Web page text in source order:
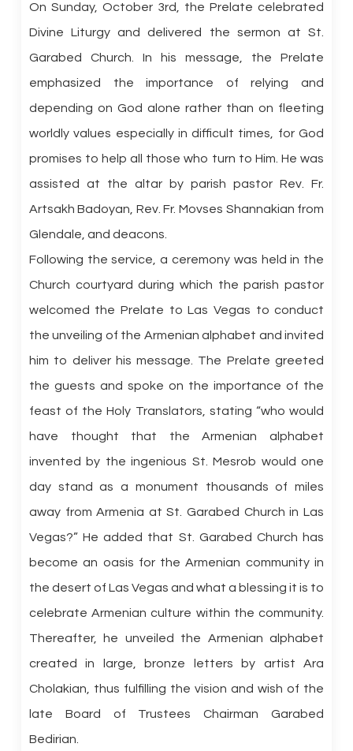
On Sunday, October 3rd, the Prelate celebrated
Divine Liturgy and delivered the sermon at St.
Garabed Church. In his message, the Prelate
emphasized the importance of relying and
depending on God alone rather than on fleeting
worldly values especially in difficult times, for God
promises to help all those who turn to Him. He was
assisted at the altar by parish pastor Rev. Fr.
Artsakh Badoyan, Rev. Fr. Movses Shannakian from
Glendale, and deacons.
Following the service, a ceremony was held in the
Church courtyard during which the parish pastor
welcomed the Prelate to Las Vegas to conduct
the unveiling of the Armenian alphabet and invited
him to deliver his message. The Prelate greeted
the guests and spoke on the importance of the
feast of the Holy Translators, stating “who would
have thought that the Armenian alphabet
invented by the ingenious St. Mesrob would one
day stand as a monument thousands of miles
away from Armenia at St. Garabed Church in Las
Vegas?” He added that St. Garabed Church has
become an oasis for the Armenian community in
the desert of Las Vegas and what a blessing it is to
celebrate Armenian culture within the community.
Thereafter, he unveiled the Armenian alphabet
created in large, bronze letters by artist Ara
Cholakian, thus fulfilling the vision and wish of the
late Board of Trustees Chairman Garabed
Bedirian.